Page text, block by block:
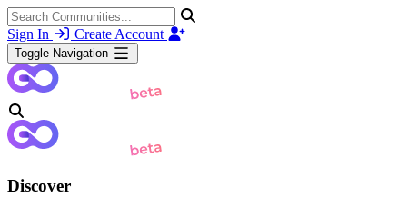
Sign In Create Account
Toggle Navigation
Discover